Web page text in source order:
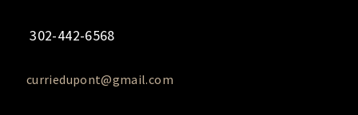
302-442-6568
curriedupont@gmail.com